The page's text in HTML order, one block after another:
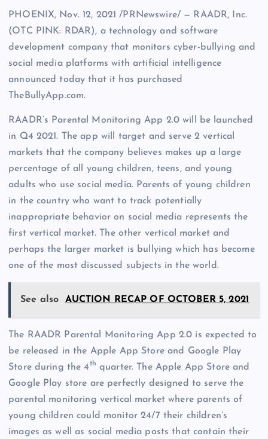
PHOENIX, Nov. 12, 2021 /PRNewswire/ — RAADR, Inc.
(OTC PINK: RDAR), a technology and software
development company that monitors cyber-bullying and
social media platforms with artificial intelligence
announced today that it has purchased
TheBullyApp.com.
RAADR’s Parental Monitoring App 2.0 will be launched
in Q4 2021. The app will target and serve 2 vertical
markets that the company believes makes up a large
percentage of all young children, teens, and young
adults who use social media. Parents of young children
in the country who want to track potentially
inappropriate behavior on social media represents the
first vertical market. The other vertical market and
perhaps the larger market is bullying which has become
one of the most discussed subjects in the world.
See also AUCTION RECAP OF OCTOBER 5, 2021
The RAADR Parental Monitoring App 2.0 is expected to
be released in the Apple App Store and Google Play
Store during the 4th quarter. The Apple App Store and
Google Play store are perfectly designed to serve the
parental monitoring vertical market where parents of
young children could monitor 24/7 their children’s
images as well as social media posts that contain their